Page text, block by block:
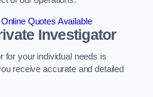
Quotes Available
Investigator
for your individual needs is
receive accurate and detailed